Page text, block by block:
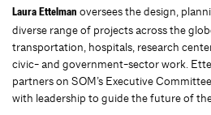
Laura Ettelman oversees the design,
diverse range of projects across the
transportation, hospitals, research
civic- and government-sector work.
partners on SOM’s Executive
with leadership to guide the future of